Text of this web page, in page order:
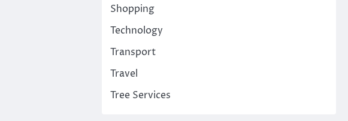
Shopping
Technology
Transport
Travel
Tree Services